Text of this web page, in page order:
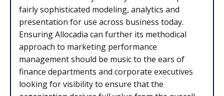
fairly sophisticated modeling, analytics and
presentation for use across business today.
Ensuring Allocadia can further its methodical
approach to marketing performance
management should be music to the ears of
finance departments and corporate executives
looking for visibility to ensure that the